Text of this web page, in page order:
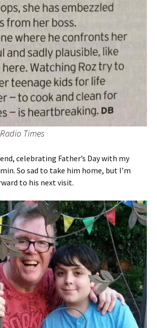
Times
celebrating Father’s Day with my
So sad to take him home, but I’m
to his next visit.